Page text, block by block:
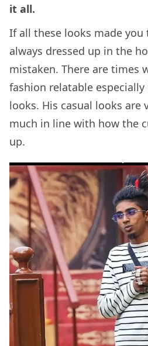
it all.
If all these looks made you
always dressed up in the
mistaken. There are times
fashion relatable
looks. His casual looks are
much in line with how the
up.